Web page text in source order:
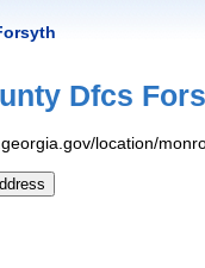
Dfcs
location/